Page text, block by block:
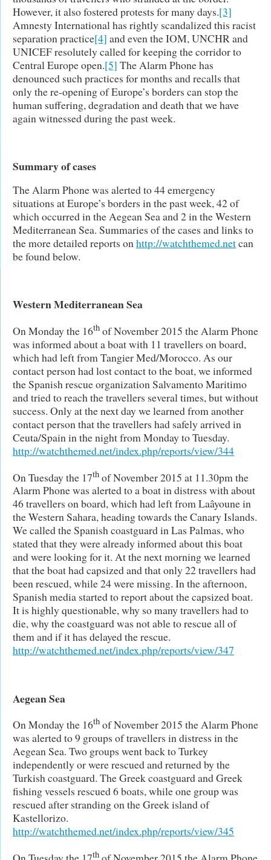
However, it also fostered protests for many days.[3]
Amnesty International has rightly scandalized this racist
separation practice[4] and even the IOM, UNCHR and
UNICEF resolutely called for keeping the corridor to
Central Europe open.[5] The Alarm Phone has
denounced such practices for months and recalls that
only the re-opening of Europe’s borders can stop the
human suffering, degradation and death that we have
again witnessed during the past week.
Summary of cases
The Alarm Phone was alerted to 44 emergency
situations at Europe’s borders in the past week, 42 of
which occurred in the Aegean Sea and 2 in the Western
Mediterranean Sea. Summaries of the cases and links to
the more detailed reports onhttp://watchthemed.netcan
be found below.
Western Mediterranean Sea
On Monday the 16th of November 2015 the Alarm Phone
was informed about a boat with 11 travellers on board,
which had left from Tangier Med/Morocco. As our
contact person had lost contact to the boat, we informed
the Spanish rescue organization Salvamento Maritimo
and tried to reach the travellers several times, but without
success. Only at the next day we learned from another
contact person that the travellers had safely arrived in
Ceuta/Spain in the night from Monday to Tuesday.
http://watchthemed.net/index.php/reports/view/344
On Tuesday the 17th of November 2015 at 11.30pm the
Alarm Phone was alerted to a boat in distress with about
46 travellers on board, which had left from Laâyoune in
the Western Sahara, heading towards the Canary Islands.
We called the Spanish coastguard in Las Palmas, who
stated that they were already informed about this boat
and were looking for it. At the next morning we learned
that the boat had capsized and that only 22 travellers had
been rescued, while 24 were missing. In the afternoon,
Spanish media started to report about the capsized boat.
It is highly questionable, why so many travellers had to
die, why the coastguard was not able to rescue all of
them and if it has delayed the rescue.
http://watchthemed.net/index.php/reports/view/347
Aegean Sea
On Monday the 16th of November 2015 the Alarm Phone
was alerted to 9 groups of travellers in distress in the
Aegean Sea. Two groups went back to Turkey
independently or were rescued and returned by the
Turkish coastguard. The Greek coastguard and Greek
fishing vessels rescued 6 boats, while one group was
rescued after stranding on the Greek island of
Kastellorizo.
http://watchthemed.net/index.php/reports/view/345
th